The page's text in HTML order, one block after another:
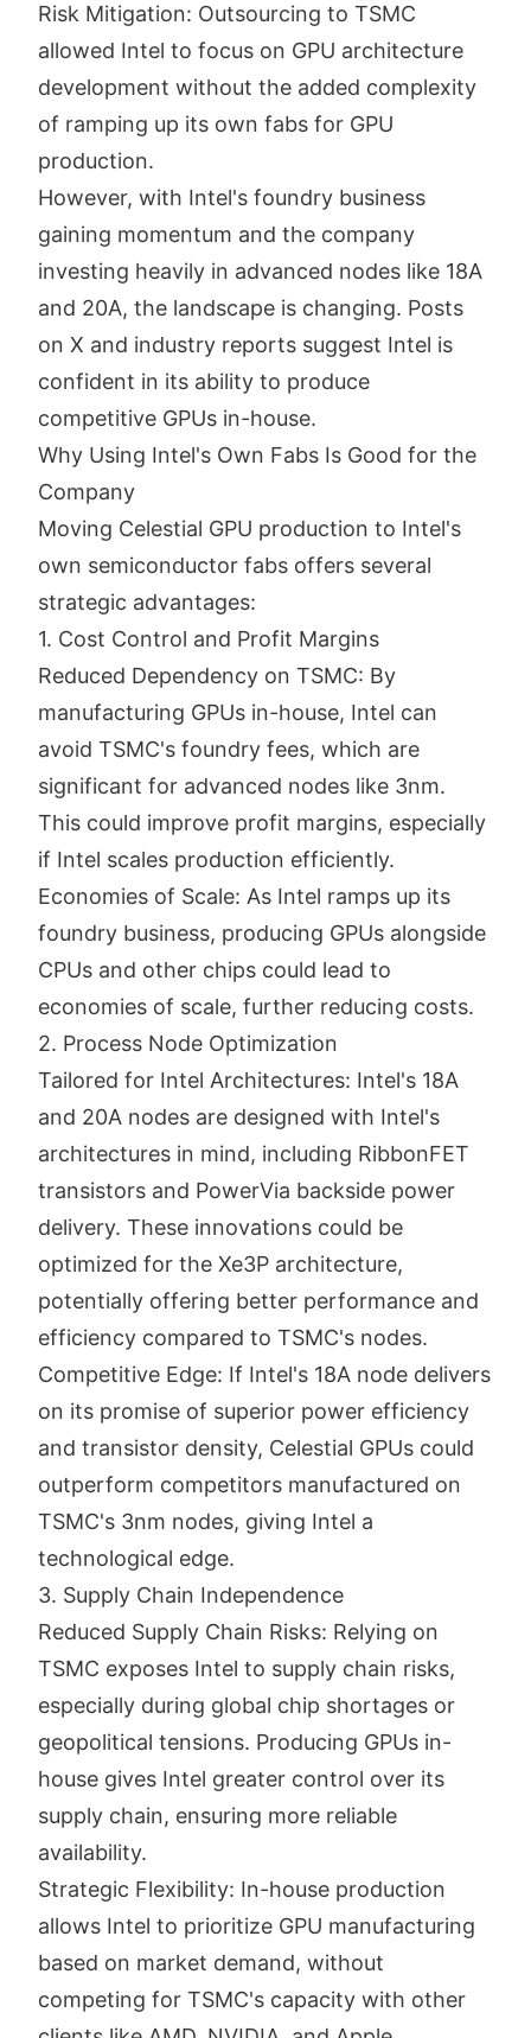
Risk Mitigation: Outsourcing to TSMC
allowed Intel to focus on GPU architecture
development without the added complexity
of ramping up its own fabs for GPU
production.
However, with Intel's foundry business
gaining momentum and the company
investing heavily in advanced nodes like 18A
and 20A, the landscape is changing. Posts
on X and industry reports suggest Intel is
confident in its ability to produce
competitive GPUs in-house.
Why Using Intel's Own Fabs Is Good for the
Company
Moving Celestial GPU production to Intel's
own semiconductor fabs offers several
strategic advantages:
1. Cost Control and Profit Margins
Reduced Dependency on TSMC: By
manufacturing GPUs in-house, Intel can
avoid TSMC's foundry fees, which are
significant for advanced nodes like 3nm.
This could improve profit margins, especially
if Intel scales production efficiently.
Economies of Scale: As Intel ramps up its
foundry business, producing GPUs alongside
CPUs and other chips could lead to
economies of scale, further reducing costs.
2. Process Node Optimization
Tailored for Intel Architectures: Intel's 18A
and 20A nodes are designed with Intel's
architectures in mind, including RibbonFET
transistors and PowerVia backside power
delivery. These innovations could be
optimized for the Xe3P architecture,
potentially offering better performance and
efficiency compared to TSMC's nodes.
Competitive Edge: If Intel's 18A node delivers
on its promise of superior power efficiency
and transistor density, Celestial GPUs could
outperform competitors manufactured on
TSMC's 3nm nodes, giving Intel a
technological edge.
3. Supply Chain Independence
Reduced Supply Chain Risks: Relying on
TSMC exposes Intel to supply chain risks,
especially during global chip shortages or
geopolitical tensions. Producing GPUs in-
house gives Intel greater control over its
supply chain, ensuring more reliable
availability.
Strategic Flexibility: In-house production
allows Intel to prioritize GPU manufacturing
based on market demand, without
competing for TSMC's capacity with other